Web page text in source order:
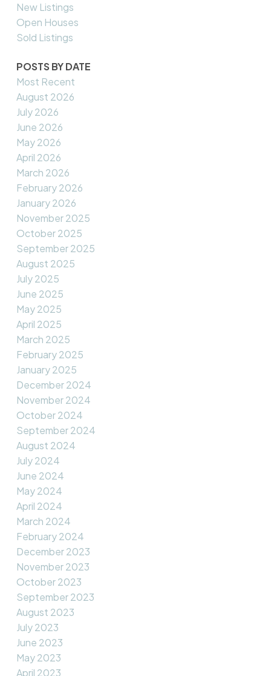
New Listings
Open Houses
Sold Listings
POSTS BY DATE
Most Recent
August 2026
July 2026
June 2026
May 2026
April 2026
March 2026
February 2026
January 2026
November 2025
October 2025
September 2025
August 2025
July 2025
June 2025
May 2025
April 2025
March 2025
February 2025
January 2025
December 2024
November 2024
October 2024
September 2024
August 2024
July 2024
June 2024
May 2024
April 2024
March 2024
February 2024
December 2023
November 2023
October 2023
September 2023
August 2023
July 2023
June 2023
May 2023
April 2023